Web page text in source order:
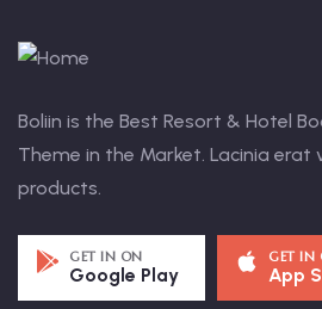
Boliin is the Best Resort & Hotel
Theme in the Market. Lacinia
products.
GET IN ON
Google Play
GET IN
App